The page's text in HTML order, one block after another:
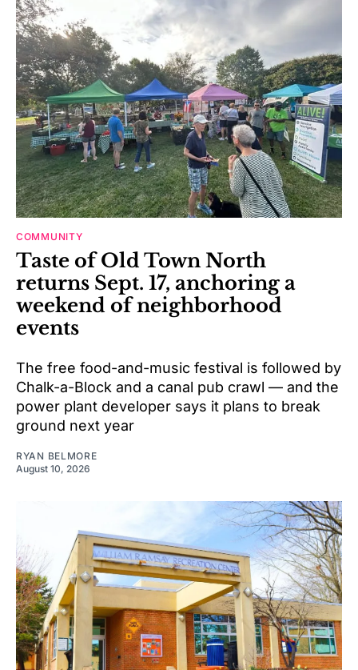
COMMUNITY
Taste of Old Town North
returns Sept. 17, anchoring a
weekend of neighborhood
events
The free food-and-music festival is followed by
Chalk-a-Block and a canal pub crawl — and the
power plant developer says it plans to break
ground next year
RYAN BELMORE
August 10, 2026